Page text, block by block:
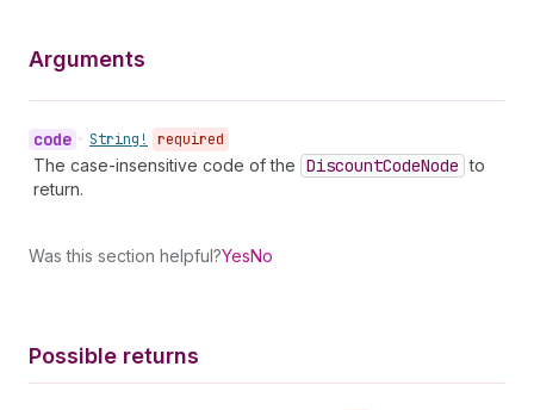
Arguments
code • String! required
The case-insensitive code of the DiscountCodeNode to
return.
Was this section helpful?YesNo
Possible returns